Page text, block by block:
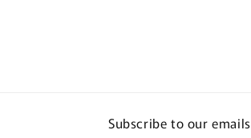
Subscribe to our emails